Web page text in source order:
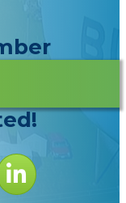
Icon icon